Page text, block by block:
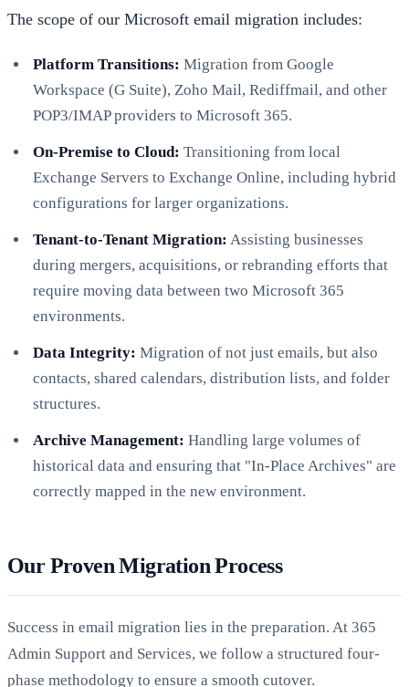
The scope of our Microsoft email migration includes:
Platform Transitions: Migration from Google
Workspace (G Suite), Zoho Mail, Rediffmail, and other
POP3/IMAP providers to Microsoft 365.
On-Premise to Cloud: Transitioning from local
Exchange Servers to Exchange Online, including hybrid
configurations for larger organizations.
Tenant-to-Tenant Migration: Assisting businesses
during mergers, acquisitions, or rebranding efforts that
require moving data between two Microsoft 365
environments.
Data Integrity: Migration of not just emails, but also
contacts, shared calendars, distribution lists, and folder
structures.
Archive Management: Handling large volumes of
historical data and ensuring that "In-Place Archives" are
correctly mapped in the new environment.
Our Proven Migration Process
Success in email migration lies in the preparation. At 365
Admin Support and Services, we follow a structured four-
phase methodology to ensure a smooth cutover.